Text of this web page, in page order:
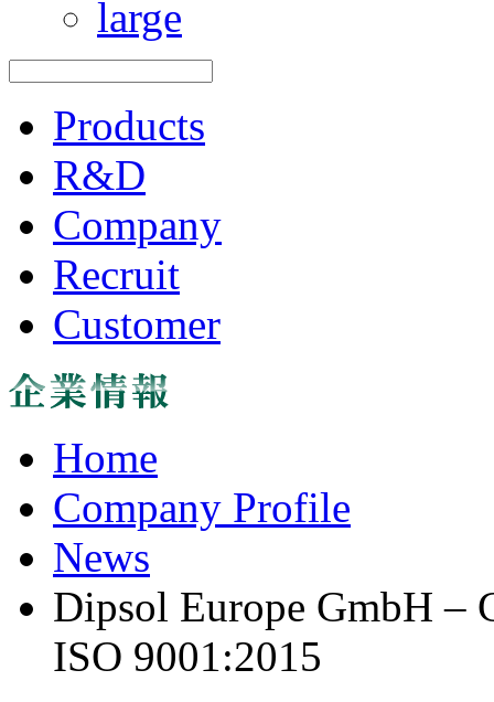
Products
R&D
Company
Recruit
Customer
Home
Company Profile
News
Dipsol Europe GmbH –
ISO 9001:2015